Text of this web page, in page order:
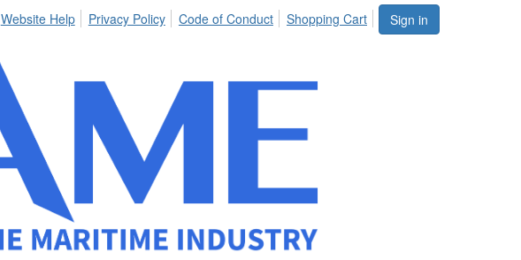
Sign in
Website Help Privacy Policy Code of Conduct Shopping Cart